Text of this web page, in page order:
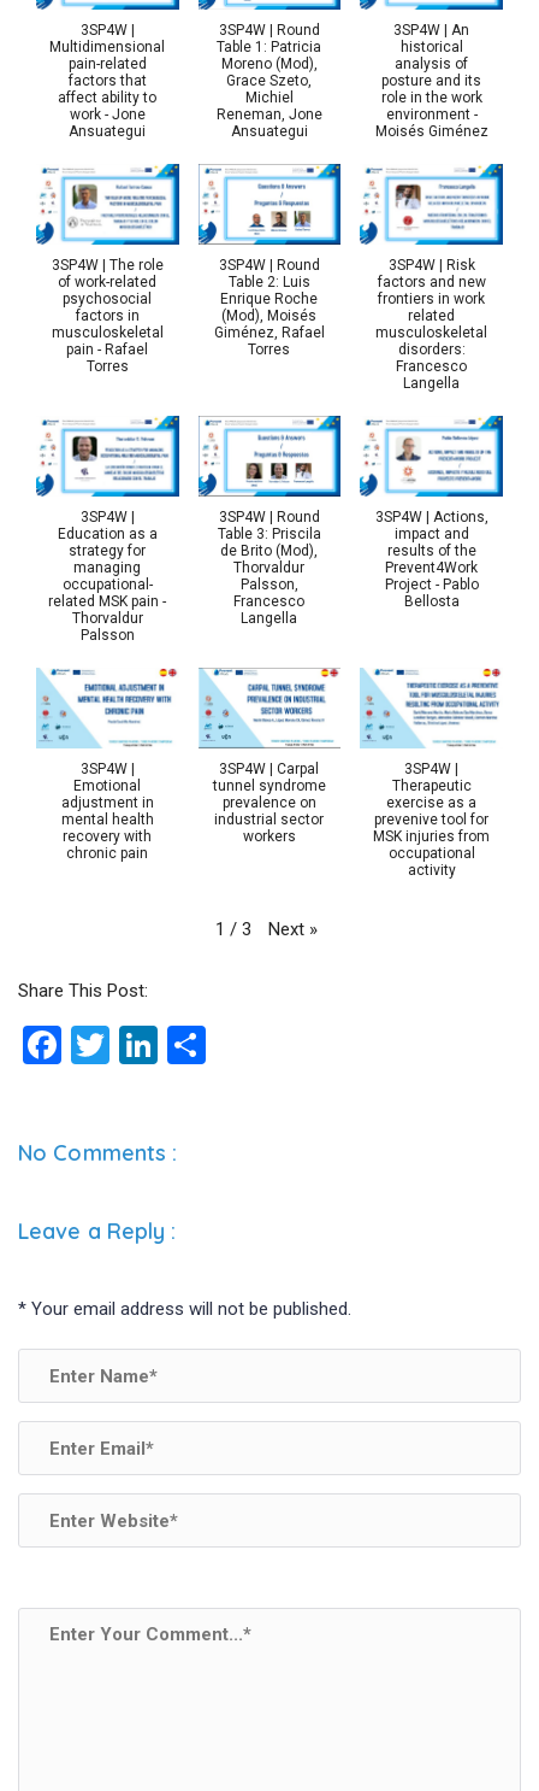
3SP4W |
Multidimensional
pain-related
factors that
affect ability to
work - Jone
Ansuategui
3SP4W | Round
Table 1: Patricia
Moreno (Mod),
Grace Szeto,
Michiel
Reneman, Jone
Ansuategui
3SP4W | An
historical
analysis of
posture and its
role in the work
environment -
Moisés Giménez
3SP4W | The role
of work-related
psychosocial
factors in
musculoskeletal
pain - Rafael
Torres
3SP4W | Round
Table 2: Luis
Enrique Roche
(Mod), Moisés
Giménez, Rafael
Torres
3SP4W | Risk
factors and new
frontiers in work
related
musculoskeletal
disorders:
Francesco
Langella
3SP4W |
Education as a
strategy for
managing
occupational-
related MSK pain -
Thorvaldur
Palsson
3SP4W | Round
Table 3: Priscila
de Brito (Mod),
Thorvaldur
Palsson,
Francesco
Langella
3SP4W | Actions,
impact and
results of the
Prevent4Work
Project - Pablo
Bellosta
3SP4W |
Emotional
adjustment in
mental health
recovery with
chronic pain
3SP4W | Carpal
tunnel syndrome
prevalence on
industrial sector
workers
3SP4W |
Therapeutic
exercise as a
prevenive tool for
MSK injuries from
occupational
activity
1 / 3 Next »
Share This Post:
F
b
o
T
er
Li
dI
No Comments :
Leave a Reply :
* Your email address will not be published.